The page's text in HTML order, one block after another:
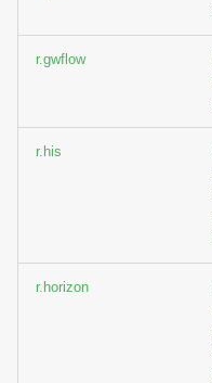
r.gwflow
r.his
r.horizon